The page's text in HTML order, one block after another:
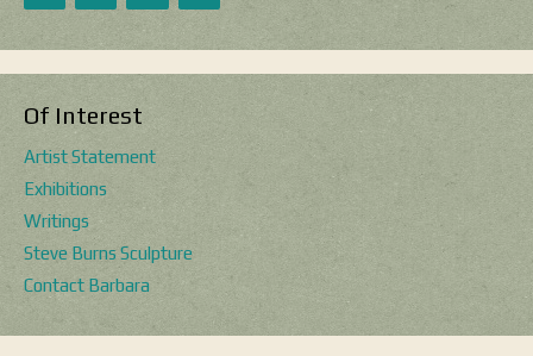
Of Interest
Artist Statement
Exhibitions
Writings
Steve Burns Sculpture
Contact Barbara